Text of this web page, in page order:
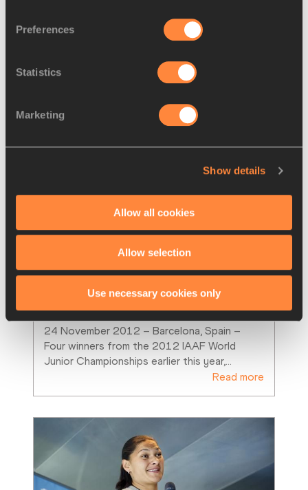
Preferences
Statistics
Marketing
Show details
Allow all cookies
Allow selection
Use necessary cookies only
the Stockholm BAUHAUS Athletics meeting,
24 NOV 2012
Barcelona Press Points: Angelica
Bengtsson, Adam Gemili, Ana
24 November 2012 – Barcelona, Spain –
Four winners from the 2012 IAAF World
Junior Championships earlier this year,…
Read more